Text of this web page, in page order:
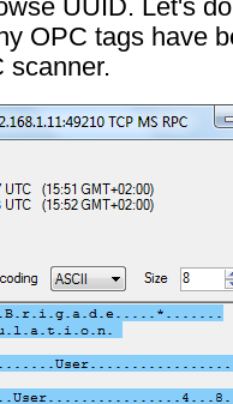
UUID. Let's do
OPC tags have
scanner.